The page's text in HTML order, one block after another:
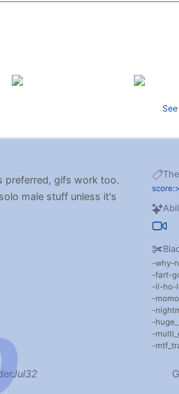
why
fart
il-ho
preferred, gifs work too.
male stuff unless it's